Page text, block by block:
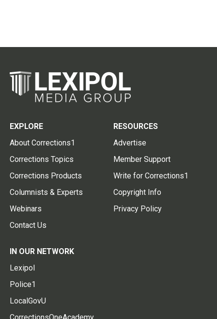
EXPLORE
About Corrections1
Corrections Topics
Corrections Products
Columnists & Experts
Webinars
Contact Us
RESOURCES
Advertise
Member Support
Write for Corrections1
Copyright Info
Privacy Policy
IN OUR NETWORK
Lexipol
Police1
LocalGovU